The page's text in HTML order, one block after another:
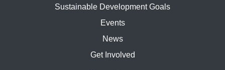
Sustainable Development Goals
Events
News
Get Involved